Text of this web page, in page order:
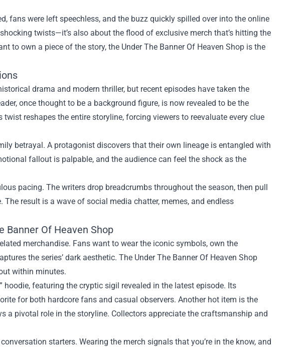
fans were left speechless, and the buzz quickly spilled over into the online
twists—it’s also about the flood of exclusive merch that’s hitting the
to own a piece of the story, the Under The Banner Of Heaven Shop is the
drama and modern thriller, but recent episodes have taken the
once thought to be a background figure, is now revealed to be the
reshapes the entire storyline, forcing viewers to reevaluate every clue
betrayal. A protagonist discovers that their own lineage is entangled with
fallout is palpable, and the audience can feel the shock as the
pacing. The writers drop breadcrumbs throughout the season, then pull
result is a wave of social media chatter, memes, and endless
Banner Of Heaven Shop
merchandise. Fans want to wear the iconic symbols, own the
the series’ dark aesthetic. The Under The Banner Of Heaven Shop
within minutes.
hoodie, featuring the cryptic sigil revealed in the latest episode. Its
for both hardcore fans and casual observers. Another hot item is the
a pivotal role in the storyline. Collectors appreciate the craftsmanship and
starters. Wearing the merch signals that you’re in the know, and